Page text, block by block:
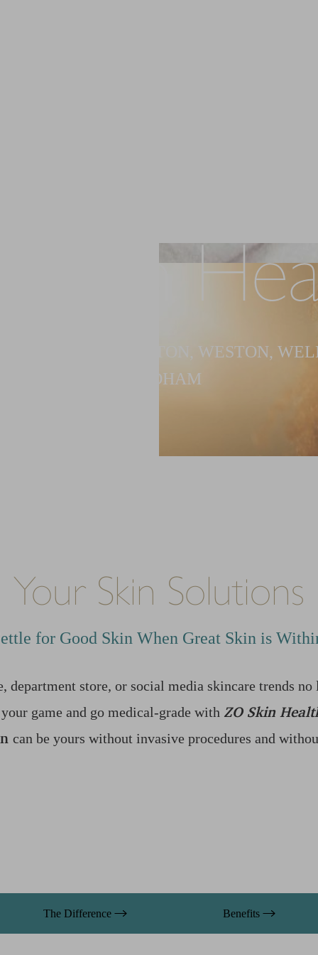
Skin
PATIENTS IN NEWTON, WESTON,
NEEDHAM
Your Skin Solutions
for Good Skin When Great Skin is
department store, or social media skincare trends
game and go medical-grade with ZO Skin
can be yours without invasive procedures and
The Difference Benefits